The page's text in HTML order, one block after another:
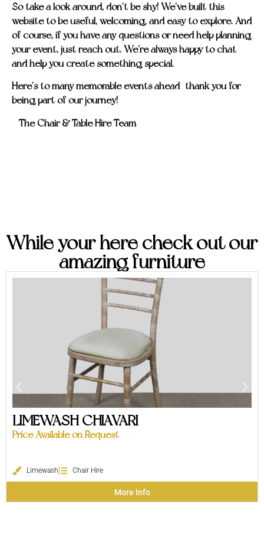
So take a look around, don’t be shy! We’ve built this
website to be useful, welcoming, and easy to explore. And
of course, if you have any questions or need help planning
your event, just reach out. We’re always happy to chat
and help you create something special.
Here’s to many memorable events ahead—thank you for
being part of our journey!
– The Chair & Table Hire Team
While your here check out our
amazing furniture
LIMEWASH CHIAVARI
Price Available on Request
Limewash Chair Hire
More Info